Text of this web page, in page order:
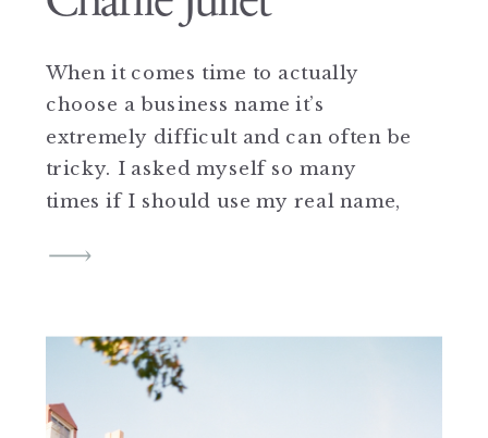
When it comes time to actually
choose a business name it’s
extremely difficult and can often be
tricky. I asked myself so many
times if I should use my real name,
the answer was always stuck in my